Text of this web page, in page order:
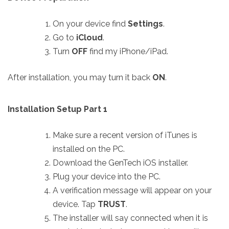
On your device find Settings.
Go to iCloud.
Turn OFF find my iPhone/iPad.
After installation, you may turn it back ON.
Installation Setup Part 1
Make sure a recent version of iTunes is
installed on the PC.
Download the GenTech iOS installer.
Plug your device into the PC.
A verification message will appear on your
device. Tap TRUST.
The installer will say connected when it is